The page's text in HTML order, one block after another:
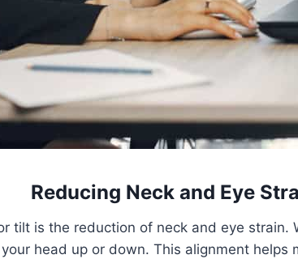
Reducing Neck and Eye
tilt is the reduction of neck and eye
head up or down. This alignment